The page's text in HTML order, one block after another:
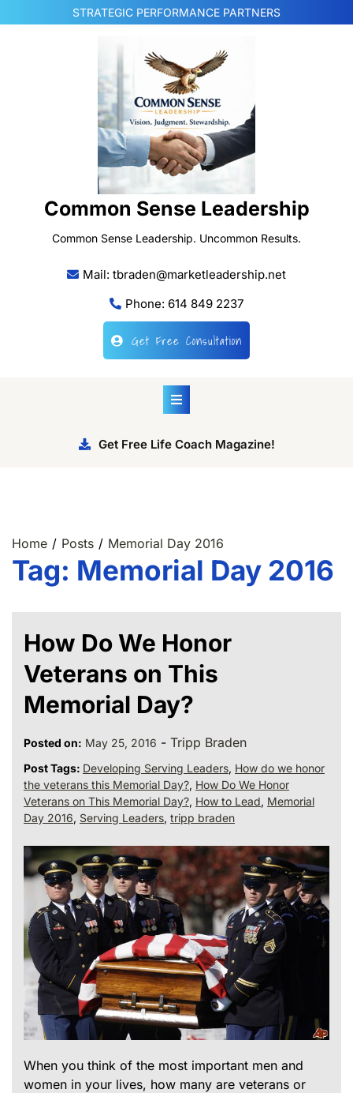
to
STRATEGIC PERFORMANCE PARTNERS
Common Sense Leadership
Common Sense Leadership. Uncommon Results.
Mail: tbraden@marketleadership.net
Phone: 614 849 2237
Get Free Consultation
Get Free Life Coach Magazine!
Home Posts Memorial Day 2016
Tag: Memorial Day 2016
How Do We Honor
Veterans on This
Memorial Day?
Posted on: May 25, 2016 - Tripp Braden
Post Tags: Developing Serving Leaders, How do we honor
the veterans this Memorial Day?, How Do We Honor
Veterans on This Memorial Day?, How to Lead, Memorial
Day 2016, Serving Leaders, tripp braden
When you think of the most important men and
women in your lives, how many are veterans or